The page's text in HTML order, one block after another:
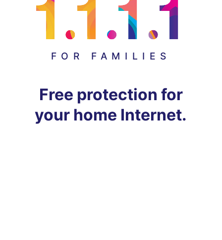
FOR FAMILIES
Free protection for
your home Internet.